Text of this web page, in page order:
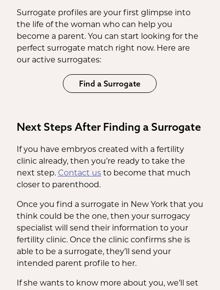
Surrogate profiles are your first glimpse into
the life of the woman who can help you
become a parent. You can start looking for the
perfect surrogate match right now. Here are
our active surrogates:
Find a Surrogate
Next Steps After Finding a Surrogate
If you have embryos created with a fertility
clinic already, then you’re ready to take the
next step. Contact usto become that much
closer to parenthood.
Once you find a surrogate in New York that you
think could be the one, then your surrogacy
specialist will send their information to your
fertility clinic. Once the clinic confirms she is
able to be a surrogate, they’ll send your
intended parent profile to her.
If she wants to know more about you, we’ll set